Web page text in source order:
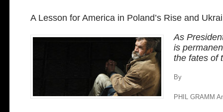
A Lesson for America in Poland’s Rise and
As
is
the fates of
By
PHIL GRAMM